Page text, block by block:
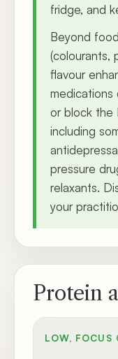
fridge, and
Beyond
(colourants,
flavour
medications
or block the
including
pressure
relaxants.
your
Protein
LOW, FOCUS